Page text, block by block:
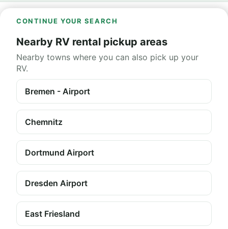
CONTINUE YOUR SEARCH
Nearby RV rental pickup areas
Nearby towns where you can also pick up your
RV.
Bremen - Airport
Chemnitz
Dortmund Airport
Dresden Airport
East Friesland